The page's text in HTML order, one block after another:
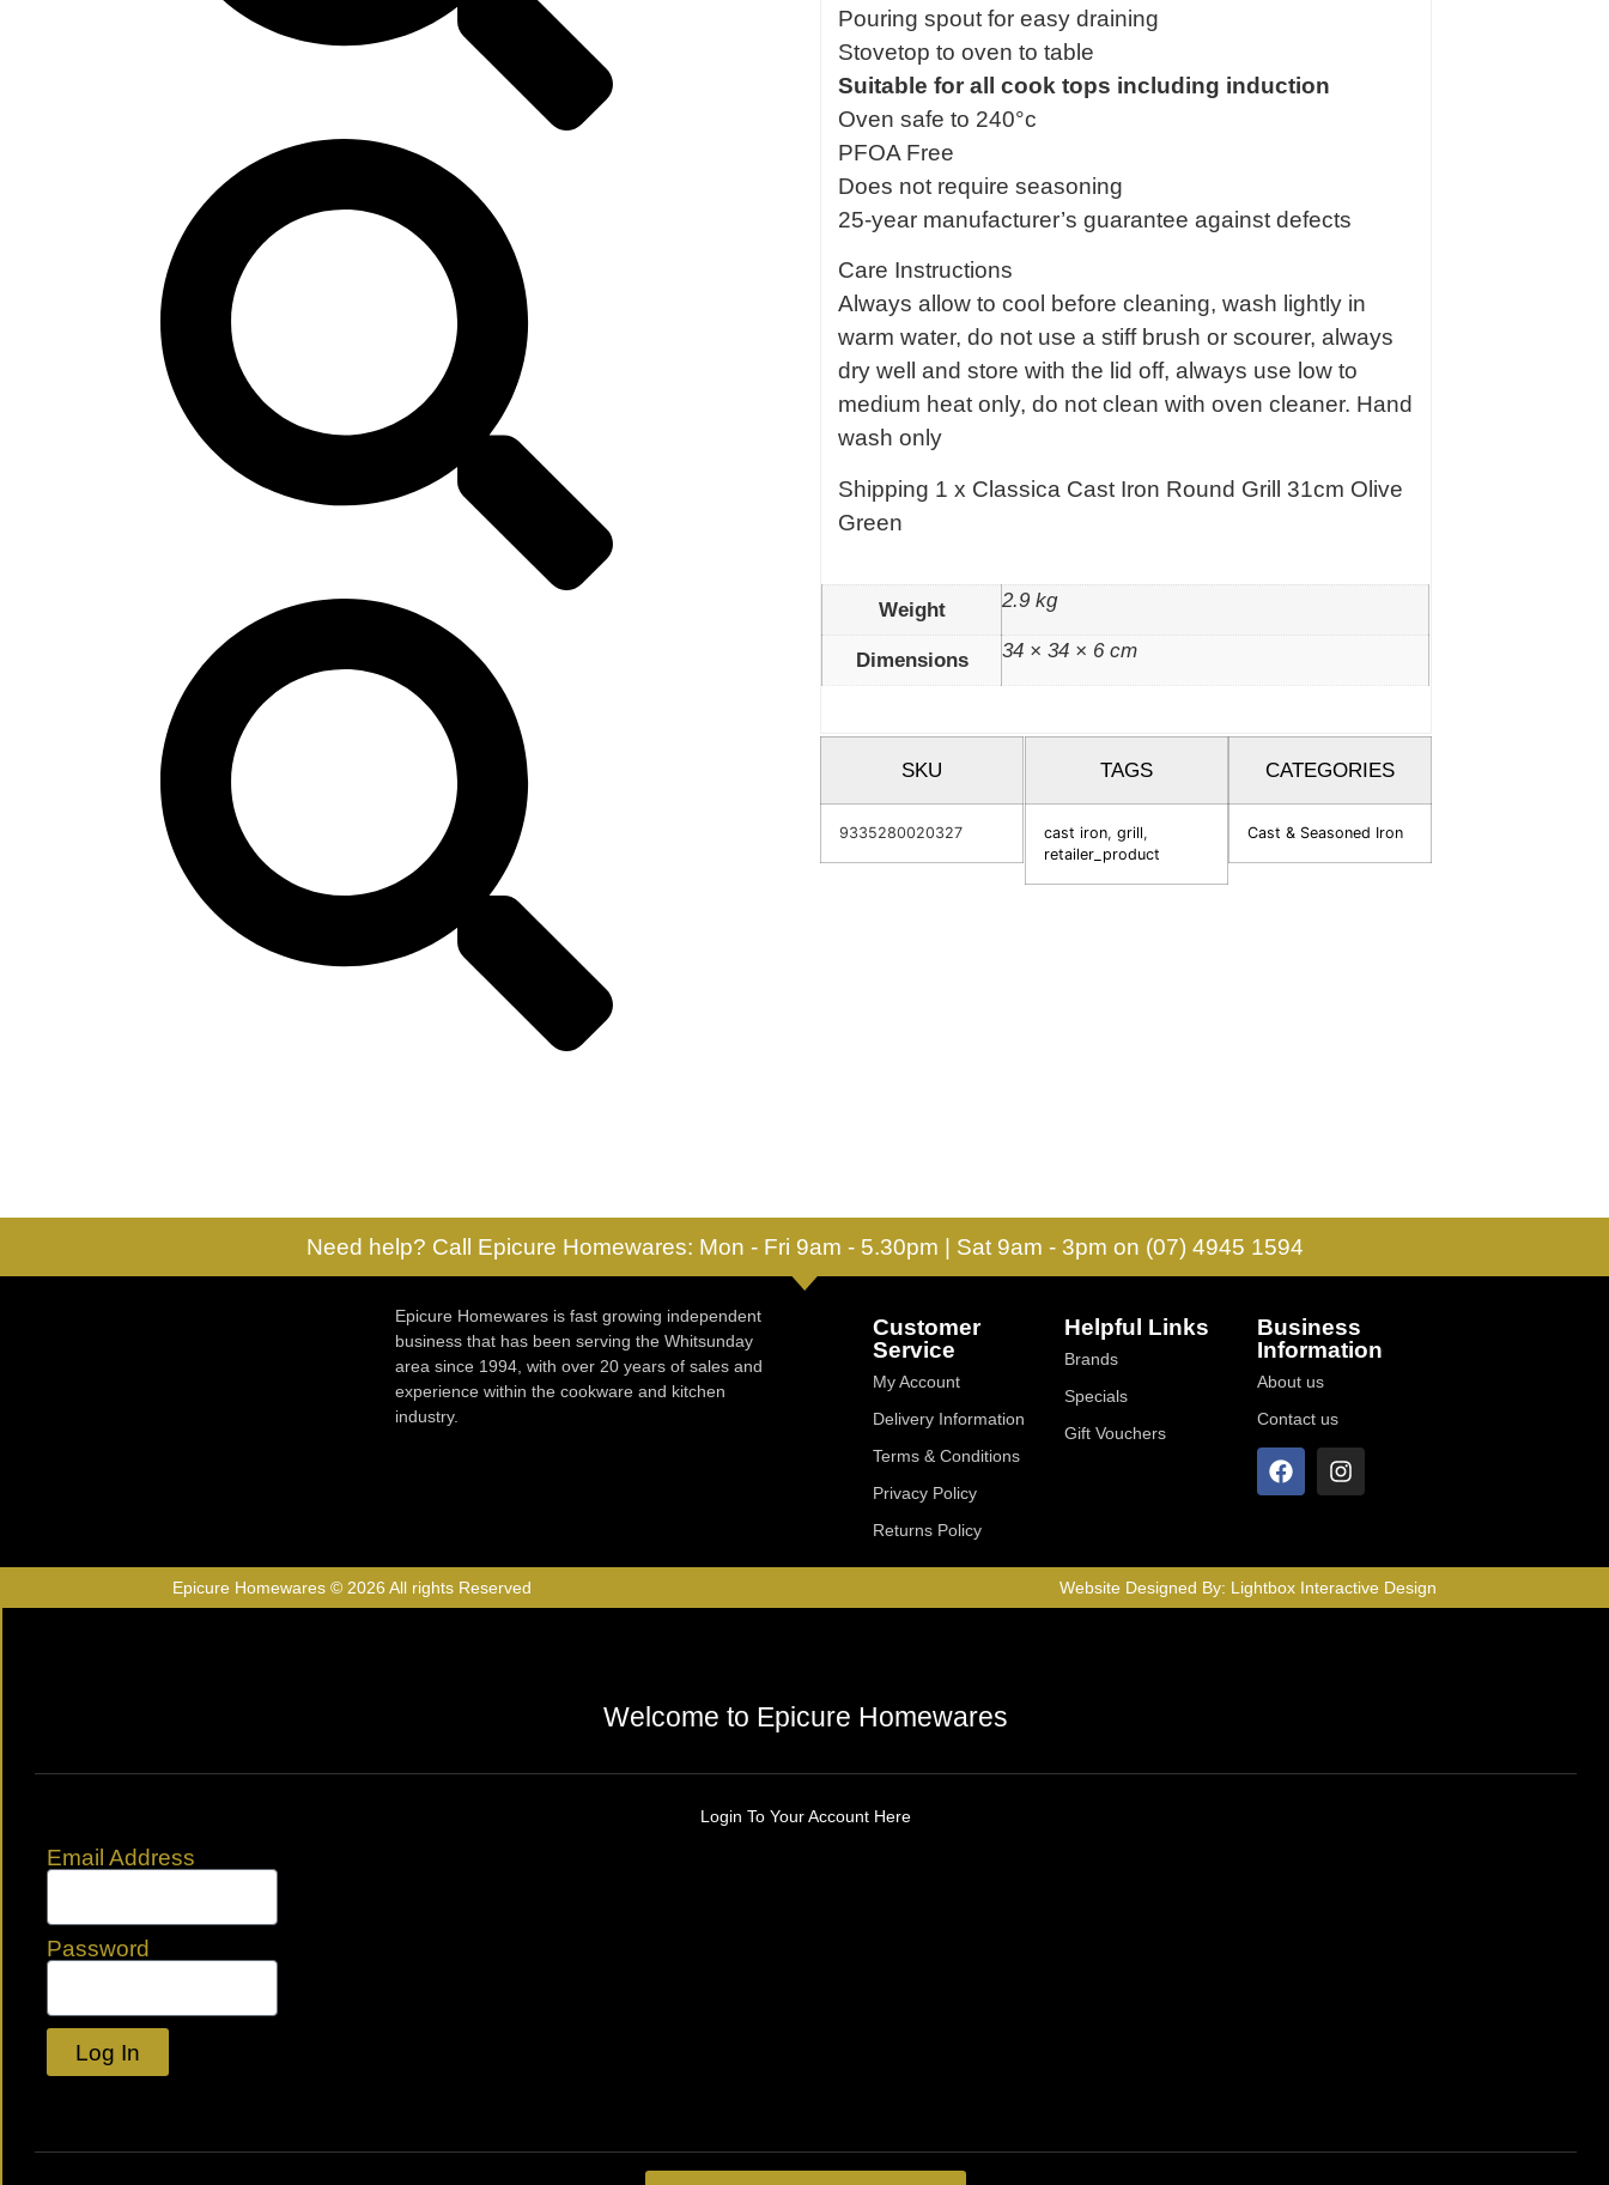
Pouring spout for easy draining
Stovetop to oven to table
Suitable for all cook tops including induction
Oven safe to 240°c
PFOA Free
Does not require seasoning
25-year manufacturer’s guarantee against defects
Care Instructions
Always allow to cool before cleaning, wash lightly in
warm water, do not use a stiff brush or scourer, always
dry well and store with the lid off, always use low to
medium heat only, do not clean with oven cleaner. Hand
wash only
Shipping 1 x Classica Cast Iron Round Grill 31cm Olive
Green
Weight 2.9 kg
Dimensions 34 × 34 × 6 cm
SKU
9335280020327
TAGS
cast iron, grill,
retailer_product
CATEGORIES
Cast & Seasoned Iron
Need help? Call Epicure Homewares: Mon - Fri 9am - 5.30pm | Sat 9am - 3pm on (07) 4945 1594
Epicure Homewares is fast growing independent
business that has been serving the Whitsunday
area since 1994, with over 20 years of sales and
experience within the cookware and kitchen
industry.
Customer
Service
My Account
Delivery Information
Terms & Conditions
Privacy Policy
Returns Policy
Helpful Links
Brands
Specials
Gift Vouchers
Business
Information
About us
Contact us
Epicure Homewares © 2026 All rights Reserved Website Designed By: Lightbox Interactive Design
Welcome to Epicure Homewares
Login To Your Account Here
Email Address
Password
Log In